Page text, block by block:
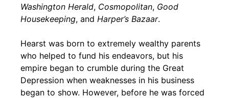
Washington Herald, Cosmopolitan, Good
Housekeeping, and Harper’s Bazaar.
Hearst was born to extremely wealthy parents
who helped to fund his endeavors, but his
empire began to crumble during the Great
Depression when weaknesses in his business
began to show. However, before he was forced